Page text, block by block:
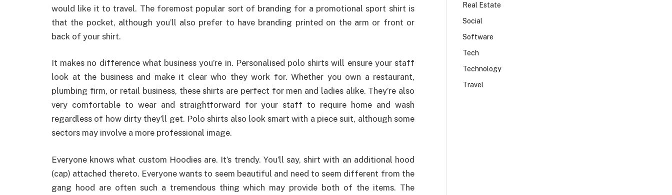
would like it to travel. The foremost popular sort of branding for a promotional sport shirt is
that the pocket, although you’ll also prefer to have branding printed on the arm or front or
back of your shirt.
It makes no difference what business you’re in. Personalised polo shirts will ensure your staff
look at the business and make it clear who they work for. Whether you own a restaurant,
plumbing firm, or retail business, these shirts are perfect for men and ladies alike. They’re also
very comfortable to wear and straightforward for your staff to require home and wash
regardless of how dirty they’ll get. Polo shirts also look smart with a piece suit, although some
sectors may involve a more professional image.
Everyone knows what custom Hoodies are. It’s trendy. You’ll say, shirt with an additional hood
(cap) attached thereto. Everyone wants to seem beautiful and need to seem different from the
gang hood are often such a tremendous thing which may provide both of the items. The
Real Estate
Social
Software
Tech
Technology
Travel